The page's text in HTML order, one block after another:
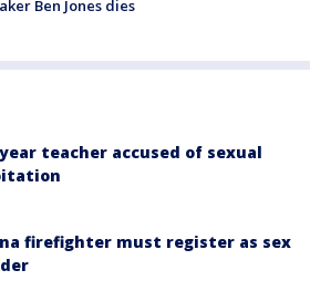
Ben Jones dies
teacher accused of sexual
firefighter must register as sex